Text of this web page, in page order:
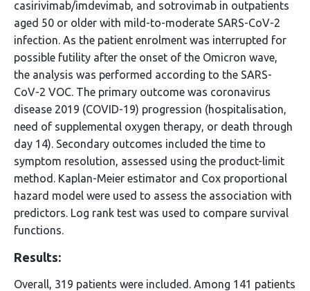
casirivimab/imdevimab, and sotrovimab in outpatients
aged 50 or older with mild-to-moderate SARS-CoV-2
infection. As the patient enrolment was interrupted for
possible futility after the onset of the Omicron wave,
the analysis was performed according to the SARS-
CoV-2 VOC. The primary outcome was coronavirus
disease 2019 (COVID-19) progression (hospitalisation,
need of supplemental oxygen therapy, or death through
day 14). Secondary outcomes included the time to
symptom resolution, assessed using the product-limit
method. Kaplan-Meier estimator and Cox proportional
hazard model were used to assess the association with
predictors. Log rank test was used to compare survival
functions.
Results:
Overall, 319 patients were included. Among 141 patients